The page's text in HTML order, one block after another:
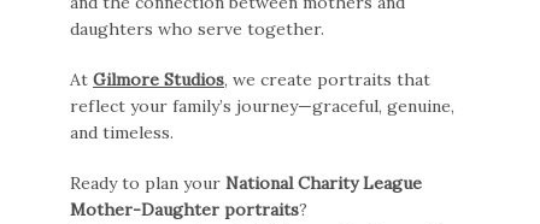
daughters who serve together.
AtGilmore Studios, we create portraits that
reflect your family’s journey—graceful, genuine,
and timeless.
Ready to plan yourNational Charity League
Mother-Daughter portraits?